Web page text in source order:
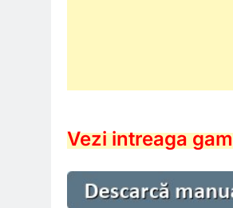
Vezi intreaga